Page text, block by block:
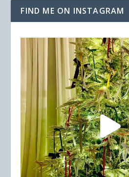
FIND ME ON INSTAGRAM